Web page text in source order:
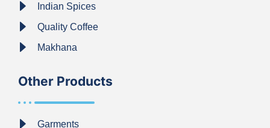
Indian Spices
Quality Coffee
Makhana
Other Products
Garments